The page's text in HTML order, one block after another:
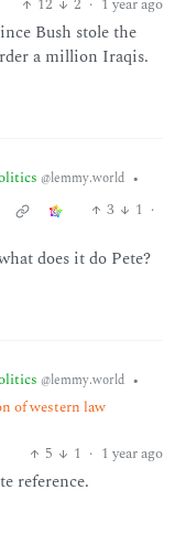
12 2 · 1 year ago
Bush stole the
a million Iraqis.
@lemmy.world •
3 1 ·
does it do Pete?
@lemmy.world •
of western law
5
1 · 1 year ago
reference.